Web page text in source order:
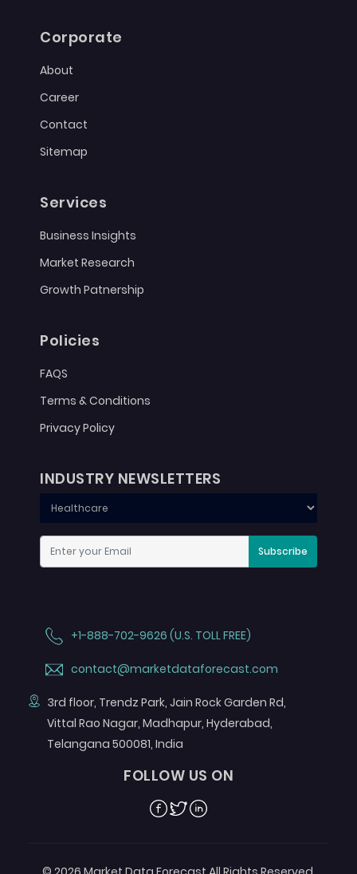
Corporate
About
Career
Contact
Sitemap
Services
Business Insights
Market Research
Growth Patnership
Policies
FAQS
Terms & Conditions
Privacy Policy
INDUSTRY NEWSLETTERS
Subscribe
+1-888-702-9626 (U.S. TOLL FREE)
contact@marketdataforecast.com
3rd floor, Trendz Park, Jain Rock Garden Rd,
Vittal Rao Nagar, Madhapur, Hyderabad,
Telangana 500081, India
FOLLOW US ON
Facebook
TwitterLinkedin